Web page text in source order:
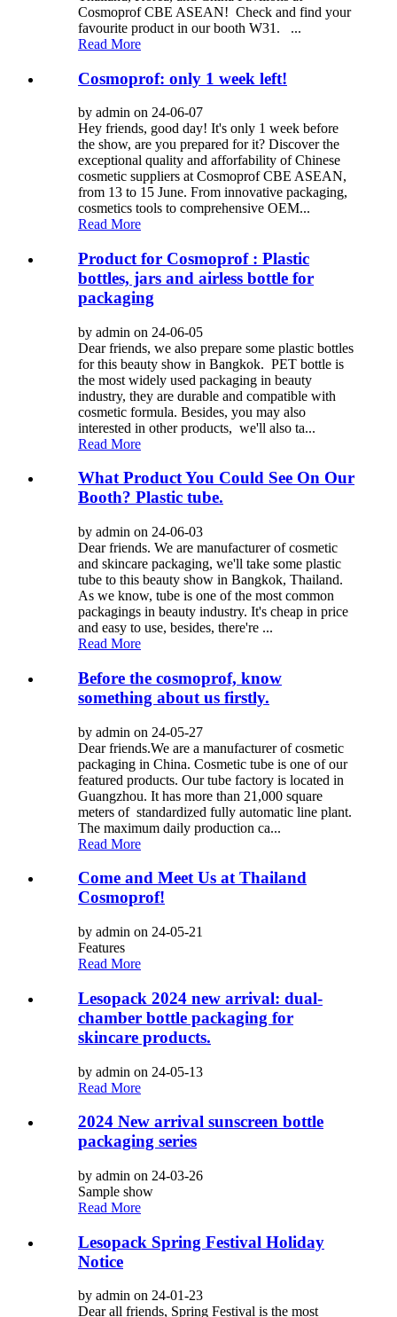
Cosmoprof CBE ASEAN! Check and find your
favourite product in our booth W31. ...
Read More
Cosmoprof: only 1 week left!
by admin on 24-06-07
Hey friends, good day! It's only 1 week before
the show, are you prepared for it? Discover the
exceptional quality and afforfability of Chinese
cosmetic suppliers at Cosmoprof CBE ASEAN,
from 13 to 15 June. From innovative packaging,
cosmetics tools to comprehensive OEM...
Read More
Product for Cosmoprof : Plastic
bottles, jars and airless bottle for
packaging
by admin on 24-06-05
Dear friends, we also prepare some plastic bottles
for this beauty show in Bangkok. PET bottle is
the most widely used packaging in beauty
industry, they are durable and compatible with
cosmetic formula. Besides, you may also
interested in other products, we'll also ta...
Read More
What Product You Could See On Our
Booth? Plastic tube.
by admin on 24-06-03
Dear friends. We are manufacturer of cosmetic
and skincare packaging, we'll take some plastic
tube to this beauty show in Bangkok, Thailand.
As we know, tube is one of the most common
packagings in beauty industry. It's cheap in price
and easy to use, besides, there're ...
Read More
Before the cosmoprof, know
something about us firstly.
by admin on 24-05-27
Dear friends.We are a manufacturer of cosmetic
packaging in China. Cosmetic tube is one of our
featured products. Our tube factory is located in
Guangzhou. It has more than 21,000 square
meters of standardized fully automatic line plant.
The maximum daily production ca...
Read More
Come and Meet Us at Thailand
Cosmoprof!
by admin on 24-05-21
Features
Read More
Lesopack 2024 new arrival: dual-
chamber bottle packaging for
skincare products.
by admin on 24-05-13
Read More
2024 New arrival sunscreen bottle
packaging series
by admin on 24-03-26
Sample show
Read More
Lesopack Spring Festival Holiday
Notice
by admin on 24-01-23
Dear all friends, Spring Festival is the most